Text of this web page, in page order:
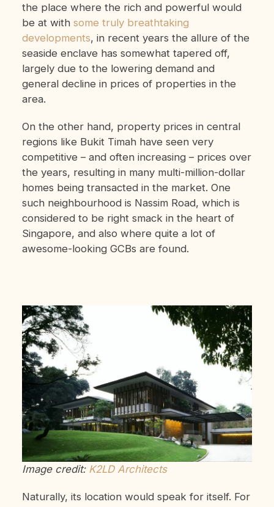
the place where the rich and powerful would
be at with some truly breathtaking
developments, in recent years the allure of the
seaside enclave has somewhat tapered off,
largely due to the lowering demand and
general decline in prices of properties in the
area.
On the other hand, property prices in central
regions like Bukit Timah have seen very
competitive – and often increasing – prices over
the years, resulting in many multi-million-dollar
homes being transacted in the market. One
such neighbourhood is Nassim Road, which is
considered to be right smack in the heart of
Singapore, and also where quite a lot of
awesome-looking GCBs are found.
Image credit: K2LD Architects
Naturally, its location would speak for itself. For